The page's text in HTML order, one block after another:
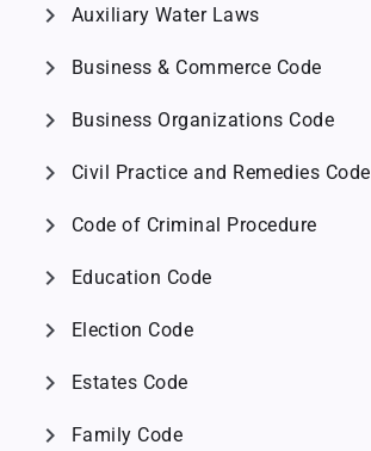
chevron_right Auxiliary Water Laws
chevron_right Business & Commerce Code
chevron_right Business Organizations Code
chevron_right Civil Practice and Remedies Code
chevron_right Code of Criminal Procedure
chevron_right Education Code
chevron_right Election Code
chevron_right Estates Code
chevron_right Family Code